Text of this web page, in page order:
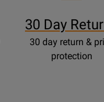
30 Day
30 day return &
protection